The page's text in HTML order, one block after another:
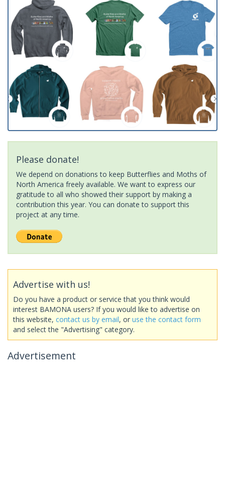
Please donate!
We depend on donations to keep Butterflies and Moths of
North America freely available. We want to express our
gratitude to all who showed their support by making a
contribution this year. You can donate to support this
project at any time.
Advertise with us!
Do you have a product or service that you think would
interest BAMONA users? If you would like to advertise on
this website, contact us by email, or use the contact form
and select the "Advertising" category.
Advertisement